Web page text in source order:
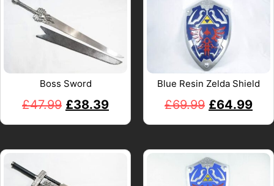
Boss Sword
£47.99 £38.39
Blue Resin Zelda Shield
£69.99 £64.99